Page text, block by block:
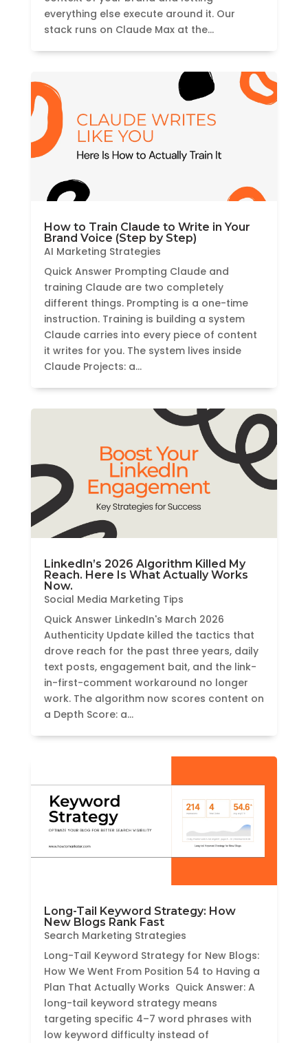
everything else execute around it. Our
stack runs on Claude Max at the...
How to Train Claude to Write in Your
Brand Voice (Step by Step)
AI Marketing Strategies
Quick Answer Prompting Claude and
training Claude are two completely
different things. Prompting is a one-time
instruction. Training is building a system
Claude carries into every piece of content
it writes for you. The system lives inside
Claude Projects: a...
LinkedIn’s 2026 Algorithm Killed My
Reach. Here Is What Actually Works
Now.
Social Media Marketing Tips
Quick Answer LinkedIn's March 2026
Authenticity Update killed the tactics that
drove reach for the past three years, daily
text posts, engagement bait, and the link-
in-first-comment workaround no longer
work. The algorithm now scores content on
a Depth Score: a...
Long-Tail Keyword Strategy: How
New Blogs Rank Fast
Search Marketing Strategies
Long-Tail Keyword Strategy for New Blogs:
How We Went From Position 54 to Having a
Plan That Actually Works Quick Answer: A
long-tail keyword strategy means
targeting specific 4–7 word phrases with
low keyword difficulty instead of